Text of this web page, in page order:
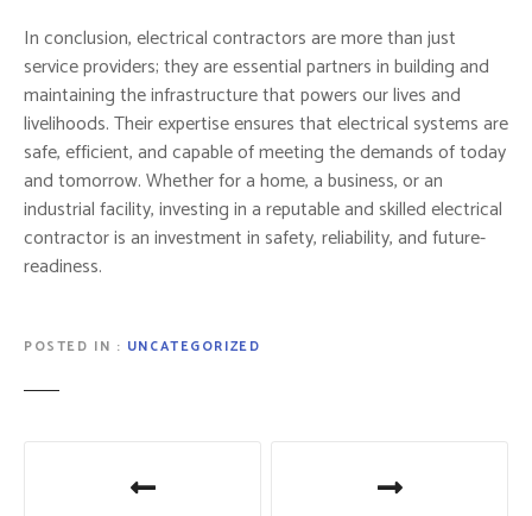
In conclusion, electrical contractors are more than just
service providers; they are essential partners in building and
maintaining the infrastructure that powers our lives and
livelihoods. Their expertise ensures that electrical systems are
safe, efficient, and capable of meeting the demands of today
and tomorrow. Whether for a home, a business, or an
industrial facility, investing in a reputable and skilled electrical
contractor is an investment in safety, reliability, and future-
readiness.
POSTED IN UNCATEGORIZED